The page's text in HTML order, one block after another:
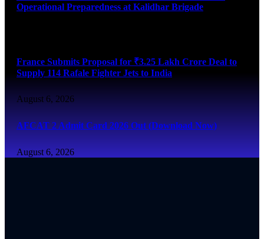
Operational Preparedness at Kalidhar Brigade
France Submits Proposal for ₹3.25 Lakh Crore Deal to
Supply 114 Rafale Fighter Jets to India
August 6, 2026
AFCAT 2 Admit Card 2026 Out (Download Now)
August 6, 2026